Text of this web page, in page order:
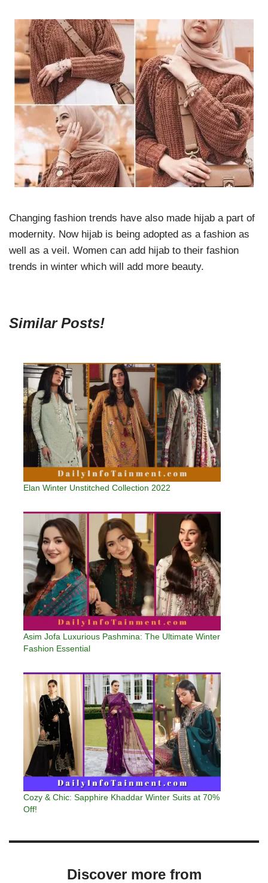
Changing fashion trends have also made hijab a part of
modernity. Now hijab is being adopted as a fashion as
well as a veil. Women can add hijab to their fashion
trends in winter which will add more beauty.
Similar Posts!
Elan Winter Unstitched Collection 2022
Asim Jofa Luxurious Pashmina: The Ultimate Winter
Fashion Essential
Cozy & Chic: Sapphire Khaddar Winter Suits at 70%
Off!
Discover more from